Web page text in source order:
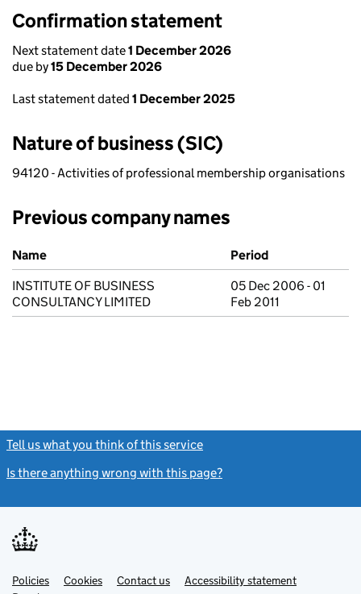
Confirmation statement
Next statement date1 December 2026
due by15 December 2026
Last statement dated 1 December 2025
Nature of business (SIC)
94120 - Activities of professional membership organisations
Previous company names
Previous company names
Name
Period
INSTITUTE OF BUSINESS
CONSULTANCY LIMITED
05 Dec 2006 - 01
Feb 2011
Tell us what you think of this service
Is there anything wrong with this page?
Support links
PoliciesLinkCookies Contact usLinkAccessibility statement